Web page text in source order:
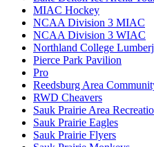
MIAC Hockey
NCAA Division 3 MIAC
NCAA Division 3 WIAC
Northland College
Pierce Park Pavilion
Pro
Reedsburg Area
RWD Cheavers
Sauk Prairie Area
Sauk Prairie Eagles
Sauk Prairie Flyers